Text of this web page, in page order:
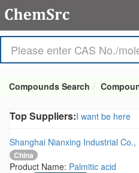
Compounds Search
Top Suppliers:I want be here
Shanghai Nianxing Industrial Co.,
China
Product Name: Palmitic acid